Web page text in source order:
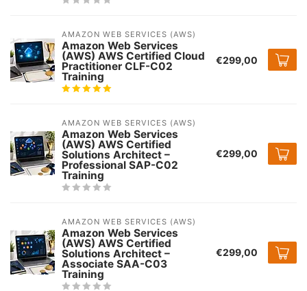
AMAZON WEB SERVICES (AWS)
Amazon Web Services
(AWS) AWS Certified Cloud
Practitioner CLF-C02
Training
€299,00
AMAZON WEB SERVICES (AWS)
Amazon Web Services
(AWS) AWS Certified
Solutions Architect –
Professional SAP-C02
Training
€299,00
AMAZON WEB SERVICES (AWS)
Amazon Web Services
(AWS) AWS Certified
Solutions Architect –
Associate SAA-C03
Training
€299,00